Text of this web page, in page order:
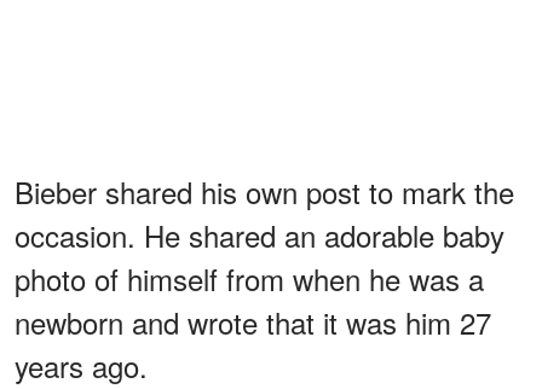
Bieber shared his own post to mark the
occasion. He shared an adorable baby
photo of himself from when he was a
newborn and wrote that it was him 27
years ago.